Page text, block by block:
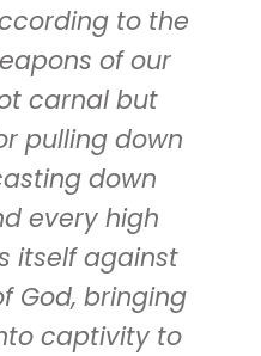
to the
of our
carnal but
pulling down
down
every high
itself against
God, bringing
captivity to